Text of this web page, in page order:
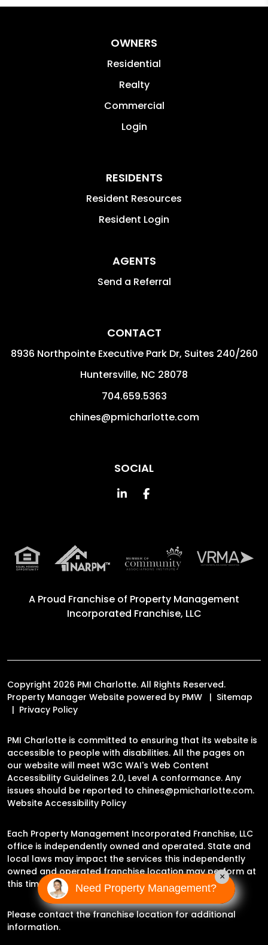
OWNERS
Residential
Realty
Commercial
Login
RESIDENTS
Resident Resources
Resident Login
AGENTS
Send a Referral
CONTACT
8936 Northpointe Executive Park Dr, Suites 240/260
Huntersville, NC 28078
704.659.5363
chines@pmicharlotte.com
SOCIAL
Linked InFacebook
A Proud Franchise of Property Management
Incorporated Franchise, LLC
Copyright 2026 PMI Charlotte. All Rights Reserved.
Property Manager Website powered by PMW
Sitemap
Privacy Policy
PMI Charlotte is committed to ensuring that its website is
accessible to people with disabilities. All the pages on
our website will meet W3C WAI's Web Content
Accessibility Guidelines 2.0, Level A conformance. Any
issues should be reported to chines@pmicharlotte.com.
Website Accessibility Policy
Each Property Management Incorporated Franchise, LLC
office is independently owned and operated. State and
local laws may impact the services this independently
owned and operated franchise location may perform at
this time.
Please contact the franchise location for additional
information.
Need Property Management?
×